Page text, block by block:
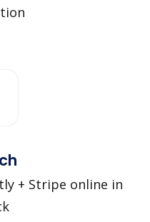
+ Stripe online in